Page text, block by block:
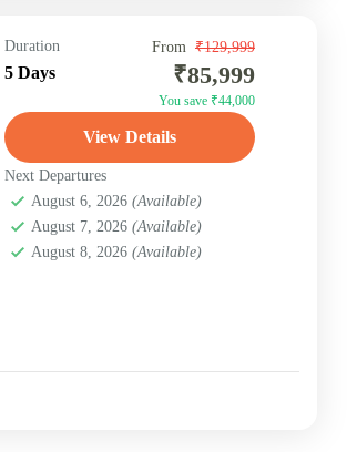
Duration
5 Days
From ₹129,999
₹85,999
You save ₹44,000
View Details
Next Departures
August 6, 2026 (Available)
August 7, 2026 (Available)
August 8, 2026 (Available)